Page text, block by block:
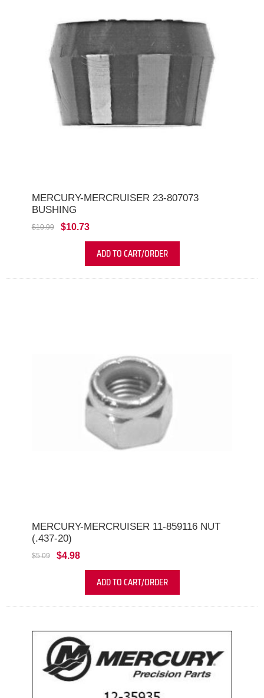
MERCURY-MERCRUISER 23-807073
BUSHING
$10.99 $10.73
ADD TO CART/ORDER
MERCURY-MERCRUISER 11-859116 NUT
(.437-20)
$5.09 $4.98
ADD TO CART/ORDER